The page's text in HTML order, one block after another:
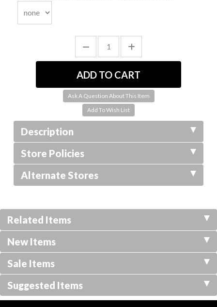
Ask A Question About This Item
Description
Store Policies
Alternate Stores
Related Items
New Items
Sale Items
Suggested Items